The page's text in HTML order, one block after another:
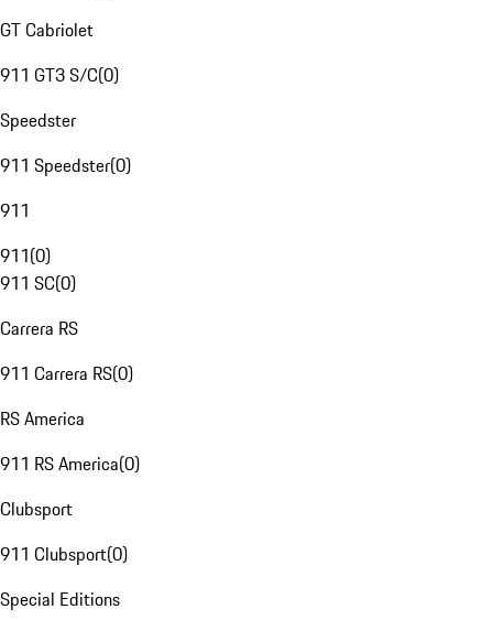
GT Cabriolet
911 GT3 S/C(0)
Speedster
911 Speedster(0)
911
911(0)
911 SC(0)
Carrera RS
911 Carrera RS(0)
RS America
911 RS America(0)
Clubsport
911 Clubsport(0)
Special Editions